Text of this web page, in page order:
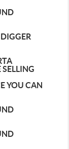
YOU CAN